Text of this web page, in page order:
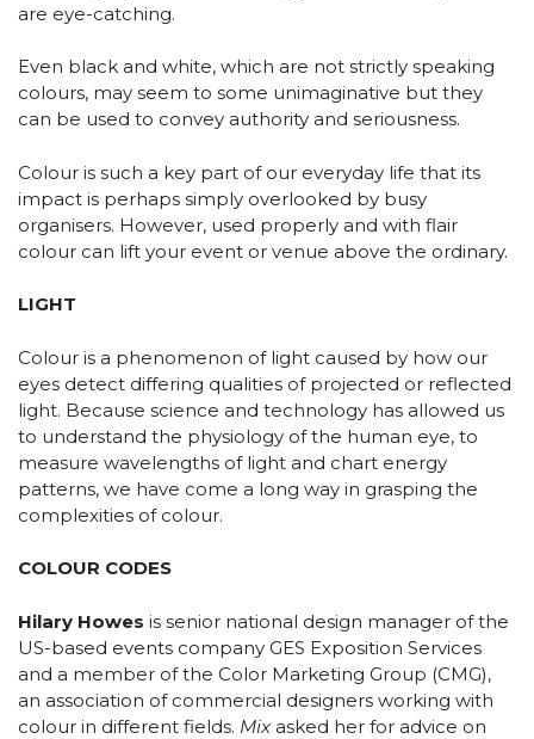
are eye-catching.
Even black and white, which are not strictly speaking
colours, may seem to some unimaginative but they
can be used to convey authority and seriousness.
Colour is such a key part of our everyday life that its
impact is perhaps simply overlooked by busy
organisers. However, used properly and with flair
colour can lift your event or venue above the ordinary.
LIGHT
Colour is a phenomenon of light caused by how our
eyes detect differing qualities of projected or reflected
light. Because science and technology has allowed us
to understand the physiology of the human eye, to
measure wavelengths of light and chart energy
patterns, we have come a long way in grasping the
complexities of colour.
COLOUR CODES
Hilary Howes is senior national design manager of the
US-based events company GES Exposition Services
and a member of the Color Marketing Group (CMG),
an association of commercial designers working with
colour in different fields. Mix asked her for advice on